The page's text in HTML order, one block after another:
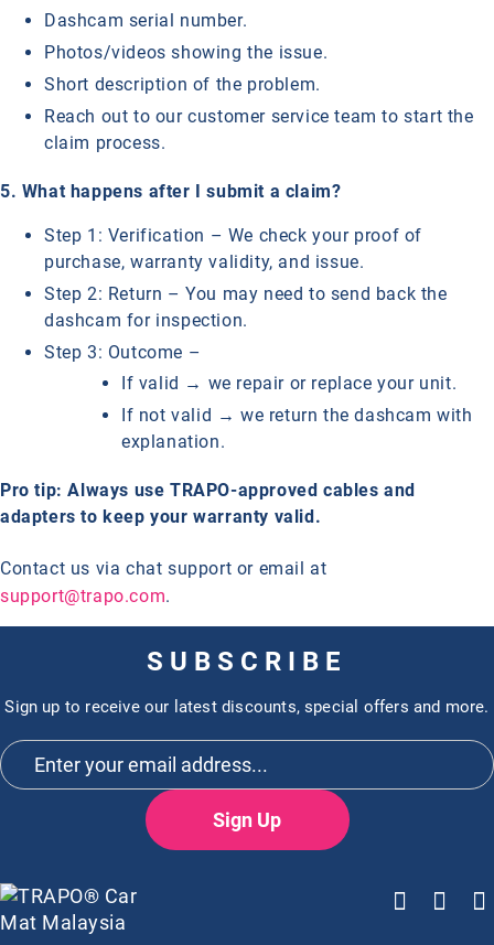
Dashcam serial number.
Photos/videos showing the issue.
Short description of the problem.
Reach out to our customer service team to start the
claim process.
5. What happens after I submit a claim?
Step 1: Verification – We check your proof of
purchase, warranty validity, and issue.
Step 2: Return – You may need to send back the
dashcam for inspection.
Step 3: Outcome –
If valid → we repair or replace your unit.
If not valid → we return the dashcam with
explanation.
Pro tip: Always use TRAPO-approved cables and
adapters to keep your warranty valid.
Contact us via chat support or email at
support@trapo.com.
SUBSCRIBE
Sign up to receive our latest discounts, special offers and more.